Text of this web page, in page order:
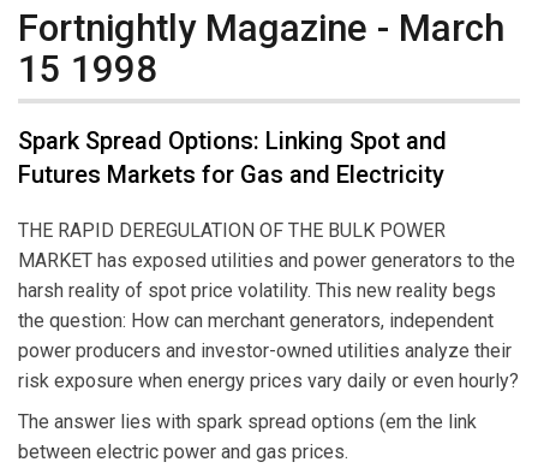
Fortnightly Magazine - March
15 1998
Spark Spread Options: Linking Spot and
Futures Markets for Gas and Electricity
THE RAPID DEREGULATION OF THE BULK POWER
MARKET has exposed utilities and power generators to the
harsh reality of spot price volatility. This new reality begs
the question: How can merchant generators, independent
power producers and investor-owned utilities analyze their
risk exposure when energy prices vary daily or even hourly?
The answer lies with spark spread options (em the link
between electric power and gas prices.